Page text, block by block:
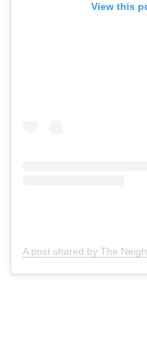
View this